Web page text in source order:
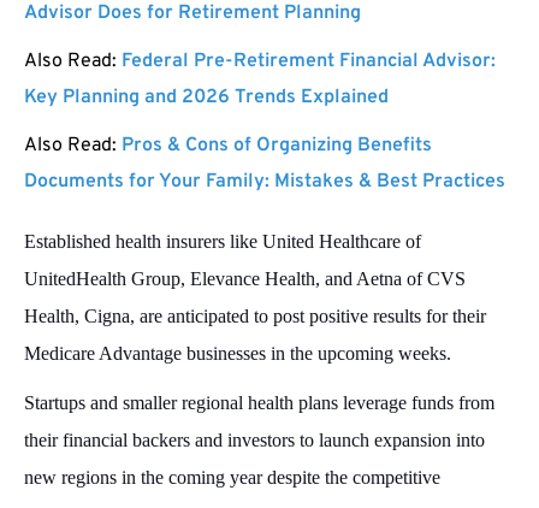
Advisor Does for Retirement Planning
Also Read: Federal Pre-Retirement Financial Advisor:
Key Planning and 2026 Trends Explained
Also Read: Pros & Cons of Organizing Benefits
Documents for Your Family: Mistakes & Best Practices
Established health insurers like United Healthcare of
UnitedHealth Group, Elevance Health, and Aetna of CVS
Health, Cigna, are anticipated to post positive results for their
Medicare Advantage businesses in the upcoming weeks.
Startups and smaller regional health plans leverage funds from
their financial backers and investors to launch expansion into
new regions in the coming year despite the competitive